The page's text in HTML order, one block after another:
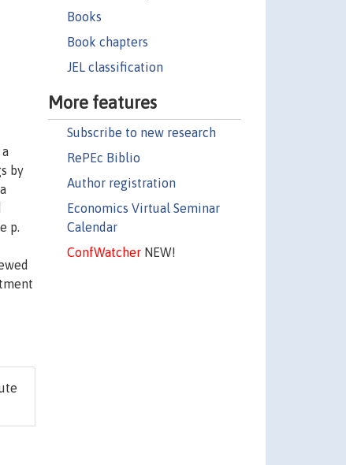
Books
Book chapters
JEL classification
More features
Subscribe to new research
RePEc Biblio
Author registration
Economics Virtual Seminar
Calendar
ConfWatcherNEW!
by
p.